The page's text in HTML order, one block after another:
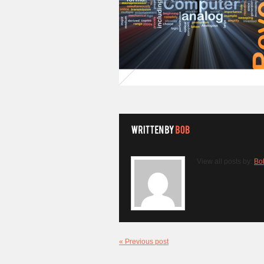
View all posts by:
« Previous post